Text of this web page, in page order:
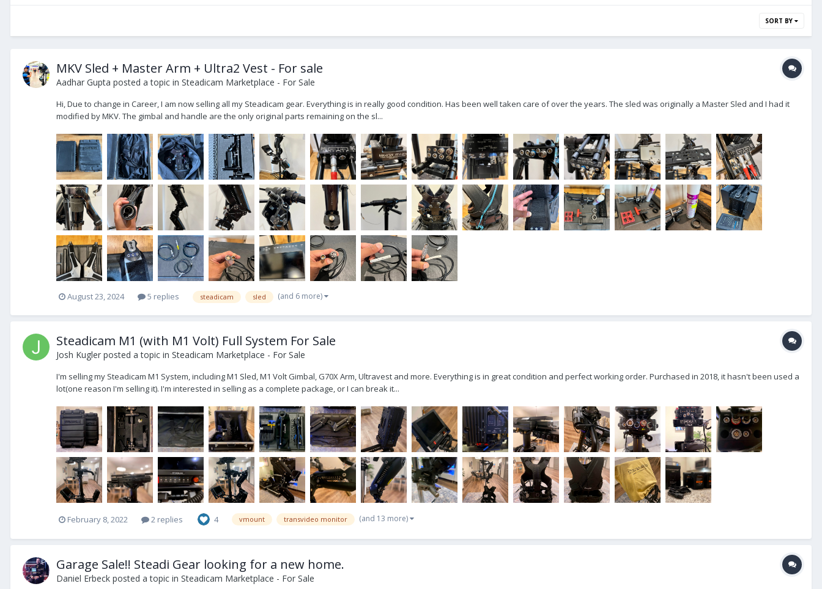
SORT BY
MKV Sled + Master Arm + Ultra2 Vest - For sale
Aadhar Gupta posted a topic in Steadicam Marketplace - For Sale
Hi, Due to change in Career, I am now selling all my Steadicam gear. Everything is in really good condition. Has been well taken care of over the years. The sled was originally a Master Sled and I had it
modified by MKV. The gimbal and handle are the only original parts remaining on the sl...
August 23, 2024 5 replies steadicam sled (and 6 more)
Steadicam M1 (with M1 Volt) Full System For Sale
Josh Kugler posted a topic in Steadicam Marketplace - For Sale
I'm selling my Steadicam M1 System, including M1 Sled, M1 Volt Gimbal, G70X Arm, Ultravest and more. Everything is in great condition and perfect working order. Purchased in 2018, it hasn't been used a
lot(one reason I'm selling it). I'm interested in selling as a complete package, or I can break it...
February 8, 2022 2 replies 4 vmount transvideo monitor (and 13 more)
Garage Sale!! Steadi Gear looking for a new home.
Daniel Erbeck posted a topic in Steadicam Marketplace - For Sale